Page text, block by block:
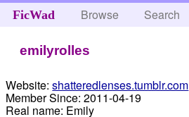
FicWad Browse Search
emilyrolles
Website: shatteredlenses.tumblr.com
Member Since: 2011-04-19
Real name: Emily